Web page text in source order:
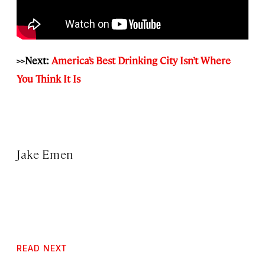
>>Next: America’s Best Drinking City Isn’t Where
You Think It Is
Jake Emen
READ NEXT